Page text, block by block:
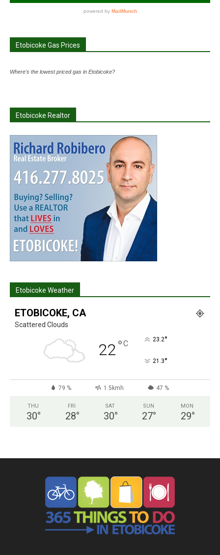
Etobicoke Gas Prices
Where's the lowest priced gas in Etobicoke?
Etobicoke Realtor
Etobicoke Weather
ETOBICOKE, CA
Scattered Clouds
22°C 23.2°
21.3°
79 % 1.5kmh 47 %
THU
30°
FRI
28°
SAT
30°
SUN
27°
MON
29°